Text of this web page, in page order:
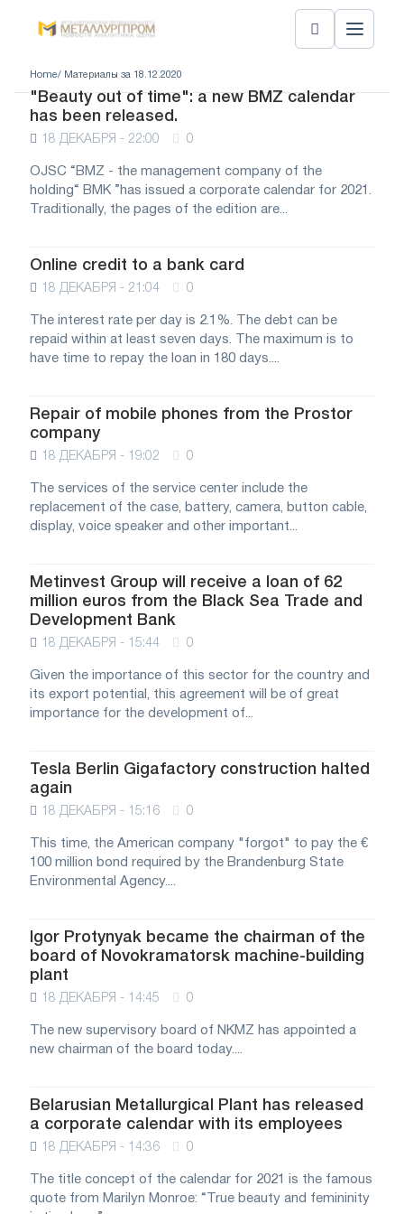
Home/ Материалы за 18.12.2020
"Beauty out of time": a new BMZ calendar
has been released.
18 ДЕКАБРЯ - 22:00 0
OJSC “BMZ - the management company of the
holding“ BMK ”has issued a corporate calendar for 2021.
Traditionally, the pages of the edition are...
Online credit to a bank card
18 ДЕКАБРЯ - 21:04 0
The interest rate per day is 2.1%. The debt can be
repaid within at least seven days. The maximum is to
have time to repay the loan in 180 days....
Repair of mobile phones from the Prostor
company
18 ДЕКАБРЯ - 19:02 0
The services of the service center include the
replacement of the case, battery, camera, button cable,
display, voice speaker and other important...
Metinvest Group will receive a loan of 62
million euros from the Black Sea Trade and
Development Bank
18 ДЕКАБРЯ - 15:44 0
Given the importance of this sector for the country and
its export potential, this agreement will be of great
importance for the development of...
Tesla Berlin Gigafactory construction halted
again
18 ДЕКАБРЯ - 15:16 0
This time, the American company "forgot" to pay the €
100 million bond required by the Brandenburg State
Environmental Agency....
Igor Protynyak became the chairman of the
board of Novokramatorsk machine-building
plant
18 ДЕКАБРЯ - 14:45 0
The new supervisory board of NKMZ has appointed a
new chairman of the board today....
Belarusian Metallurgical Plant has released
a corporate calendar with its employees
18 ДЕКАБРЯ - 14:36 0
The title concept of the calendar for 2021 is the famous
quote from Marilyn Monroe: “True beauty and femininity